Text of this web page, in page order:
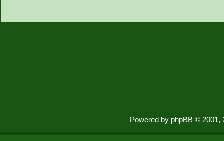
Powered by phpBB © 2001,